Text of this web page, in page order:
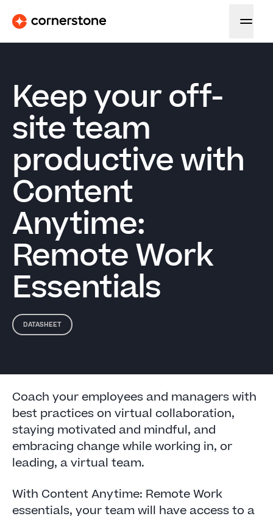
Keep your off-
site team
productive with
Content
Anytime:
Remote Work
Essentials
DATASHEET
Coach your employees and managers with
best practices on virtual collaboration,
staying motivated and mindful, and
embracing change while working in, or
leading, a virtual team.
With Content Anytime: Remote Work
essentials, your team will have access to a